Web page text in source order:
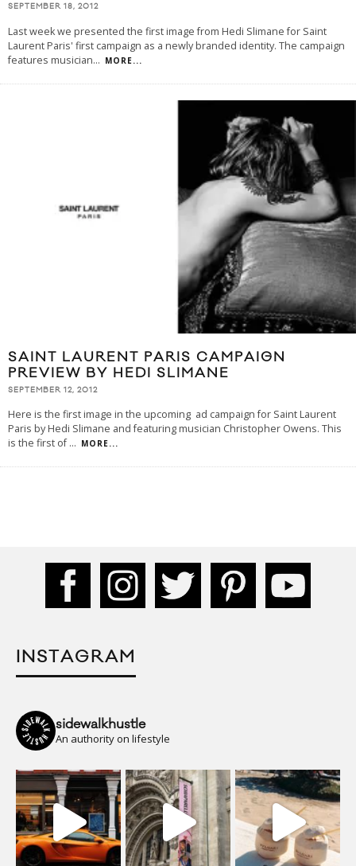
SEPTEMBER 18, 2012
Last week we presented the first image from Hedi Slimane for Saint
Laurent Paris' first campaign as a newly branded identity. The campaign
features musician... MORE...
SAINT LAURENT PARIS CAMPAIGN
PREVIEW BY HEDI SLIMANE
SEPTEMBER 12, 2012
Here is the first image in the upcoming ad campaign for Saint Laurent
Paris by Hedi Slimane and featuring musician Christopher Owens. This
is the first of... MORE...
INSTAGRAM
sidewalkhustle
An authority on lifestyle